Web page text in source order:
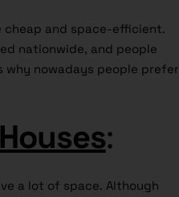
cheap and space-efficient.
nationwide, and people
why nowadays people prefer
:
a lot of space. Although